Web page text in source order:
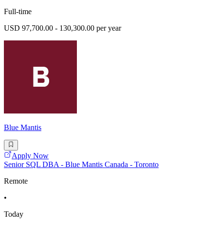
Full-time
USD 97,700.00 - 130,300.00 per year
Blue Mantis
Apply Now
Senior SQL DBA - Blue Mantis Canada - Toronto
Remote
•
Today